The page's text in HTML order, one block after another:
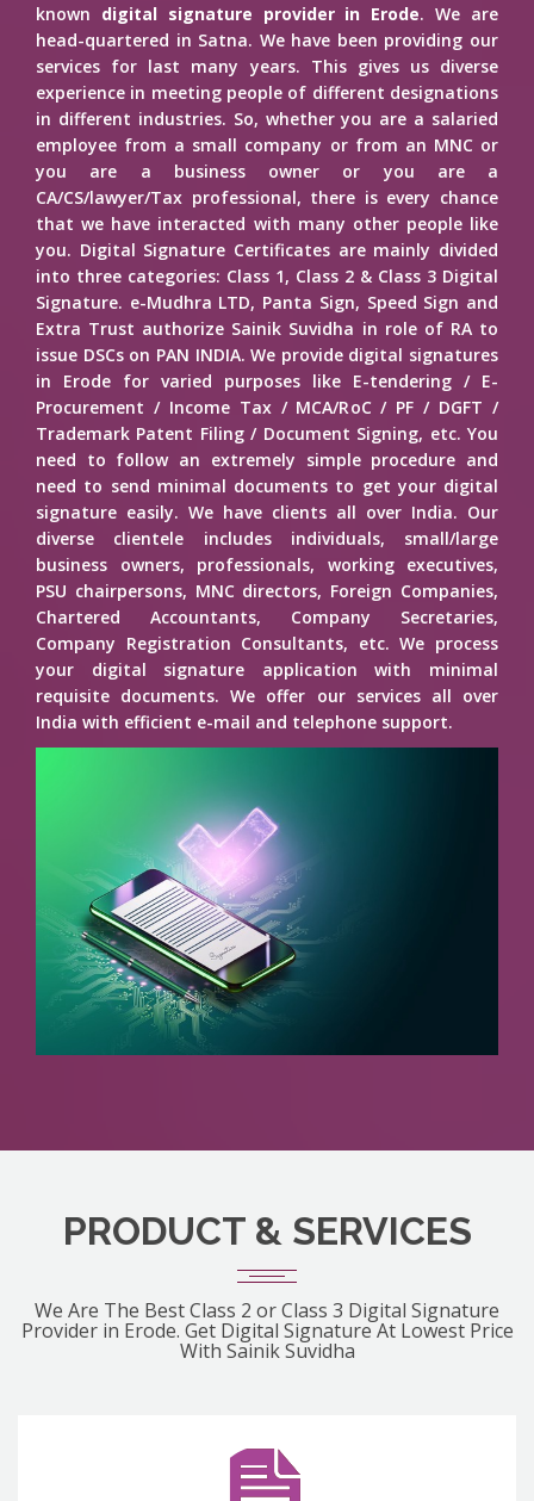
known digital signature provider in Erode. We are
head-quartered in Satna. We have been providing our
services for last many years. This gives us diverse
experience in meeting people of different designations
in different industries. So, whether you are a salaried
employee from a small company or from an MNC or
you are a business owner or you are a
CA/CS/lawyer/Tax professional, there is every chance
that we have interacted with many other people like
you. Digital Signature Certificates are mainly divided
into three categories: Class 1, Class 2 & Class 3 Digital
Signature. e-Mudhra LTD, Panta Sign, Speed Sign and
Extra Trust authorize Sainik Suvidha in role of RA to
issue DSCs on PAN INDIA. We provide digital signatures
in Erode for varied purposes like E-tendering / E-
Procurement / Income Tax / MCA/RoC / PF / DGFT /
Trademark Patent Filing / Document Signing, etc. You
need to follow an extremely simple procedure and
need to send minimal documents to get your digital
signature easily. We have clients all over India. Our
diverse clientele includes individuals, small/large
business owners, professionals, working executives,
PSU chairpersons, MNC directors, Foreign Companies,
Chartered Accountants, Company Secretaries,
Company Registration Consultants, etc. We process
your digital signature application with minimal
requisite documents. We offer our services all over
India with efficient e-mail and telephone support.
PRODUCT & SERVICES
We Are The Best Class 2 or Class 3 Digital Signature
Provider in Erode. Get Digital Signature At Lowest Price
With Sainik Suvidha